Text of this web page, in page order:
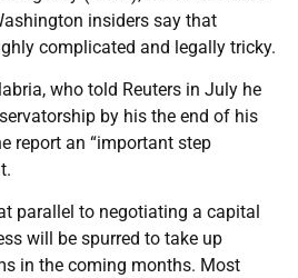
insiders say that
complicated and legally tricky.
who told Reuters in July he
by his the end of his
report an “important step
parallel to negotiating a capital
will be spurred to take up
in the coming months. Most